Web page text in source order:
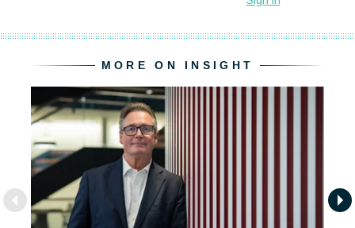
MORE ON INSIGHT